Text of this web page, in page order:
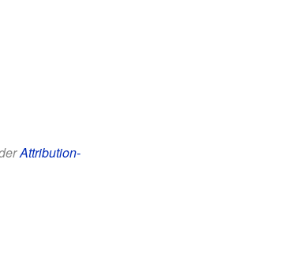
Attribution-